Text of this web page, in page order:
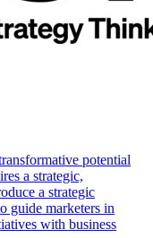
potential
a strategic,
a strategic
guide marketers in
with business